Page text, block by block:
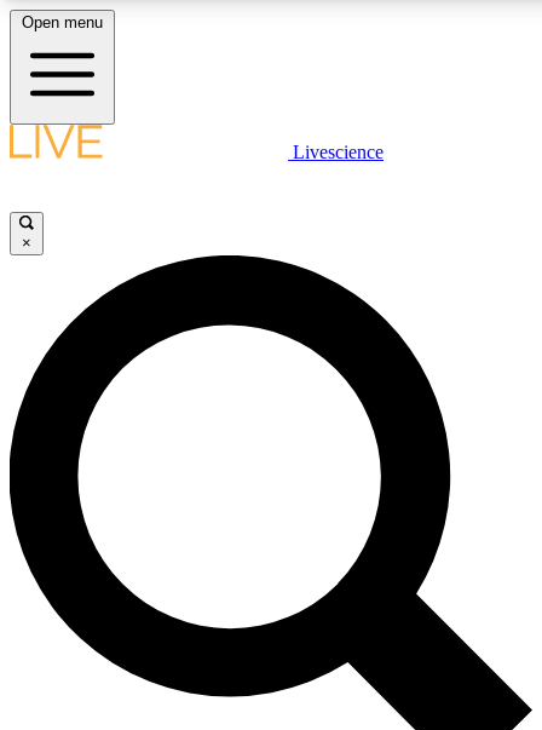
LIVE SCIENCE PLUS
JOIN FREE
LIVE SCIENCE PRO
Unlimited access to our exclusive features, expert analysis and in-depth
interviews, all ad-free
Exclusive, original
Open menu
Livescience
×